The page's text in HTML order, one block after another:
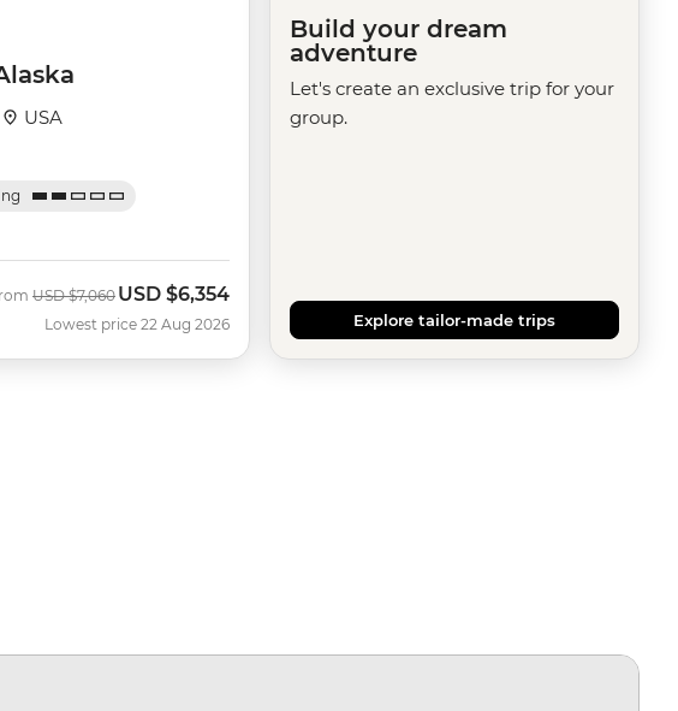
USA
Was
USD $7,060 Now
USD $6,354
Lowest price 22 Aug 2026
Build your dream
adventure
Let's create an exclusive trip for your
group.
Explore tailor-made trips